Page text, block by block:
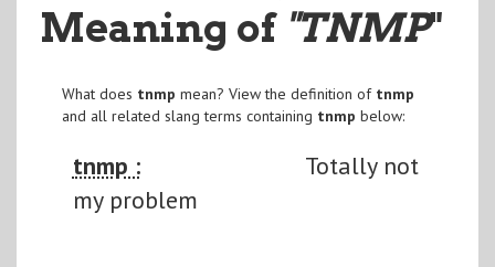
Meaning of "TNMP"
What does tnmp mean? View the definition of tnmp
and all related slang terms containing tnmp below:
tnmp :
Totally not
my problem